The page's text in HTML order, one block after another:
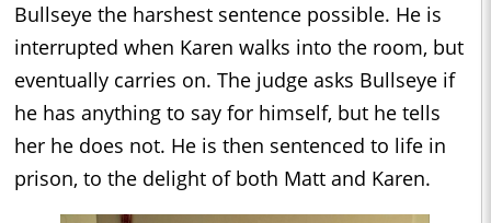
Bullseye the harshest sentence possible. He is
interrupted when Karen walks into the room, but
eventually carries on. The judge asks Bullseye if
he has anything to say for himself, but he tells
her he does not. He is then sentenced to life in
prison, to the delight of both Matt and Karen.